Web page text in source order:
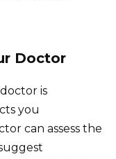
Doctor
is
you
can assess the